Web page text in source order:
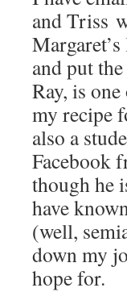
and Triss
and put
Ray, is
my recipe
also a
Facebook
though he
have
(well,
down my
hope for.